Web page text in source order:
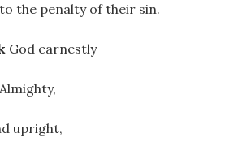
the penalty of their sin.
God earnestly
upright,